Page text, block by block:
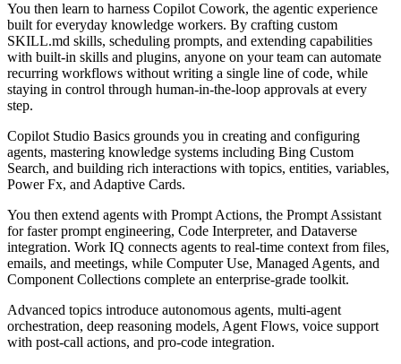
You then learn to harness Copilot Cowork, the agentic experience
built for everyday knowledge workers. By crafting custom
SKILL.md skills, scheduling prompts, and extending capabilities
with built-in skills and plugins, anyone on your team can automate
recurring workflows without writing a single line of code, while
staying in control through human-in-the-loop approvals at every
step.
Copilot Studio Basics grounds you in creating and configuring
agents, mastering knowledge systems including Bing Custom
Search, and building rich interactions with topics, entities, variables,
Power Fx, and Adaptive Cards.
You then extend agents with Prompt Actions, the Prompt Assistant
for faster prompt engineering, Code Interpreter, and Dataverse
integration. Work IQ connects agents to real-time context from files,
emails, and meetings, while Computer Use, Managed Agents, and
Component Collections complete an enterprise-grade toolkit.
Advanced topics introduce autonomous agents, multi-agent
orchestration, deep reasoning models, Agent Flows, voice support
with post-call actions, and pro-code integration.